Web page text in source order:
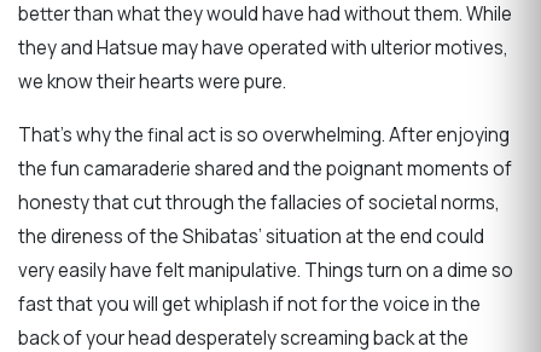
better than what they would have had without them. While
they and Hatsue may have operated with ulterior motives,
we know their hearts were pure.
That’s why the final act is so overwhelming. After enjoying
the fun camaraderie shared and the poignant moments of
honesty that cut through the fallacies of societal norms,
the direness of the Shibatas’ situation at the end could
very easily have felt manipulative. Things turn on a dime so
fast that you will get whiplash if not for the voice in the
back of your head desperately screaming back at the